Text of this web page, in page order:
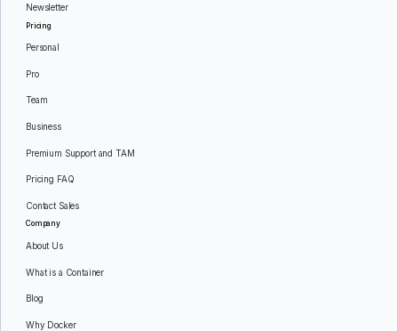
Newsletter
Pricing
Personal
Pro
Team
Business
Premium Support and TAM
Pricing FAQ
Contact Sales
Company
About Us
What is a Container
Blog
Why Docker